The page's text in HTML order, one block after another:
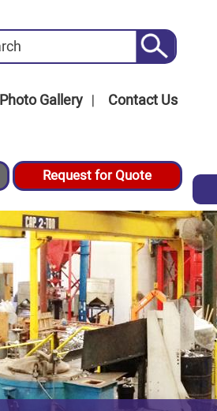
Photo Gallery Contact Us
Request for Quote